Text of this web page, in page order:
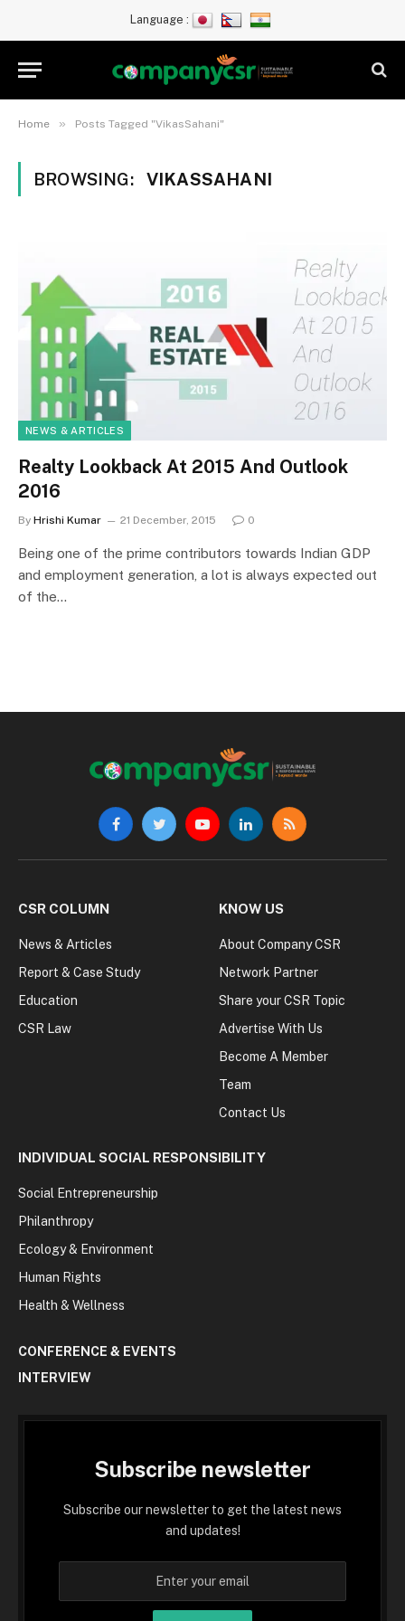
Language :
Home » Posts Tagged "VikasSahani"
BROWSING: VIKASSAHANI
NEWS & ARTICLES
Realty Lookback At 2015 And Outlook
2016
By Hrishi Kumar 21 December, 2015 0
Being one of the prime contributors towards Indian GDP
and employment generation, a lot is always expected out
of the…
FacebookTwitterYouTubeLinkedInRSS
CSR COLUMN
News & Articles
Report & Case Study
Education
CSR Law
KNOW US
About Company CSR
Network Partner
Share your CSR Topic
Advertise With Us
Become A Member
Team
Contact Us
INDIVIDUAL SOCIAL RESPONSIBILITY
Social Entrepreneurship
Philanthropy
Ecology & Environment
Human Rights
Health & Wellness
CONFERENCE & EVENTS
INTERVIEW
Subscribe newsletter
Subscribe our newsletter to get the latest news
and updates!